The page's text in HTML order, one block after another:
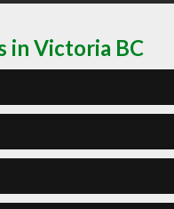
in Victoria BC